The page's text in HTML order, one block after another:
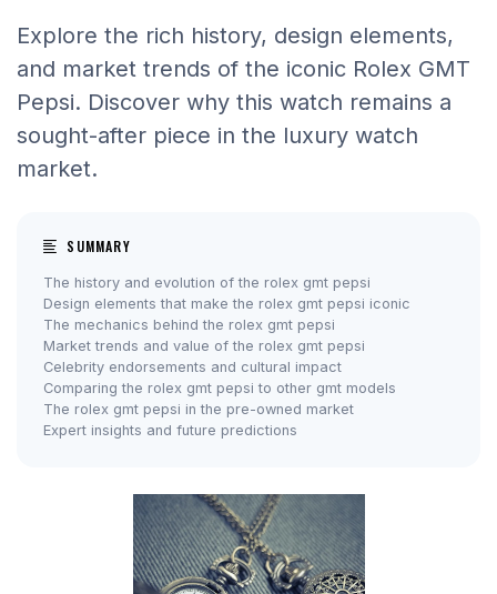
Explore the rich history, design elements,
and market trends of the iconic Rolex GMT
Pepsi. Discover why this watch remains a
sought-after piece in the luxury watch
market.
SUMMARY
The history and evolution of the rolex gmt pepsi
Design elements that make the rolex gmt pepsi iconic
The mechanics behind the rolex gmt pepsi
Market trends and value of the rolex gmt pepsi
Celebrity endorsements and cultural impact
Comparing the rolex gmt pepsi to other gmt models
The rolex gmt pepsi in the pre-owned market
Expert insights and future predictions